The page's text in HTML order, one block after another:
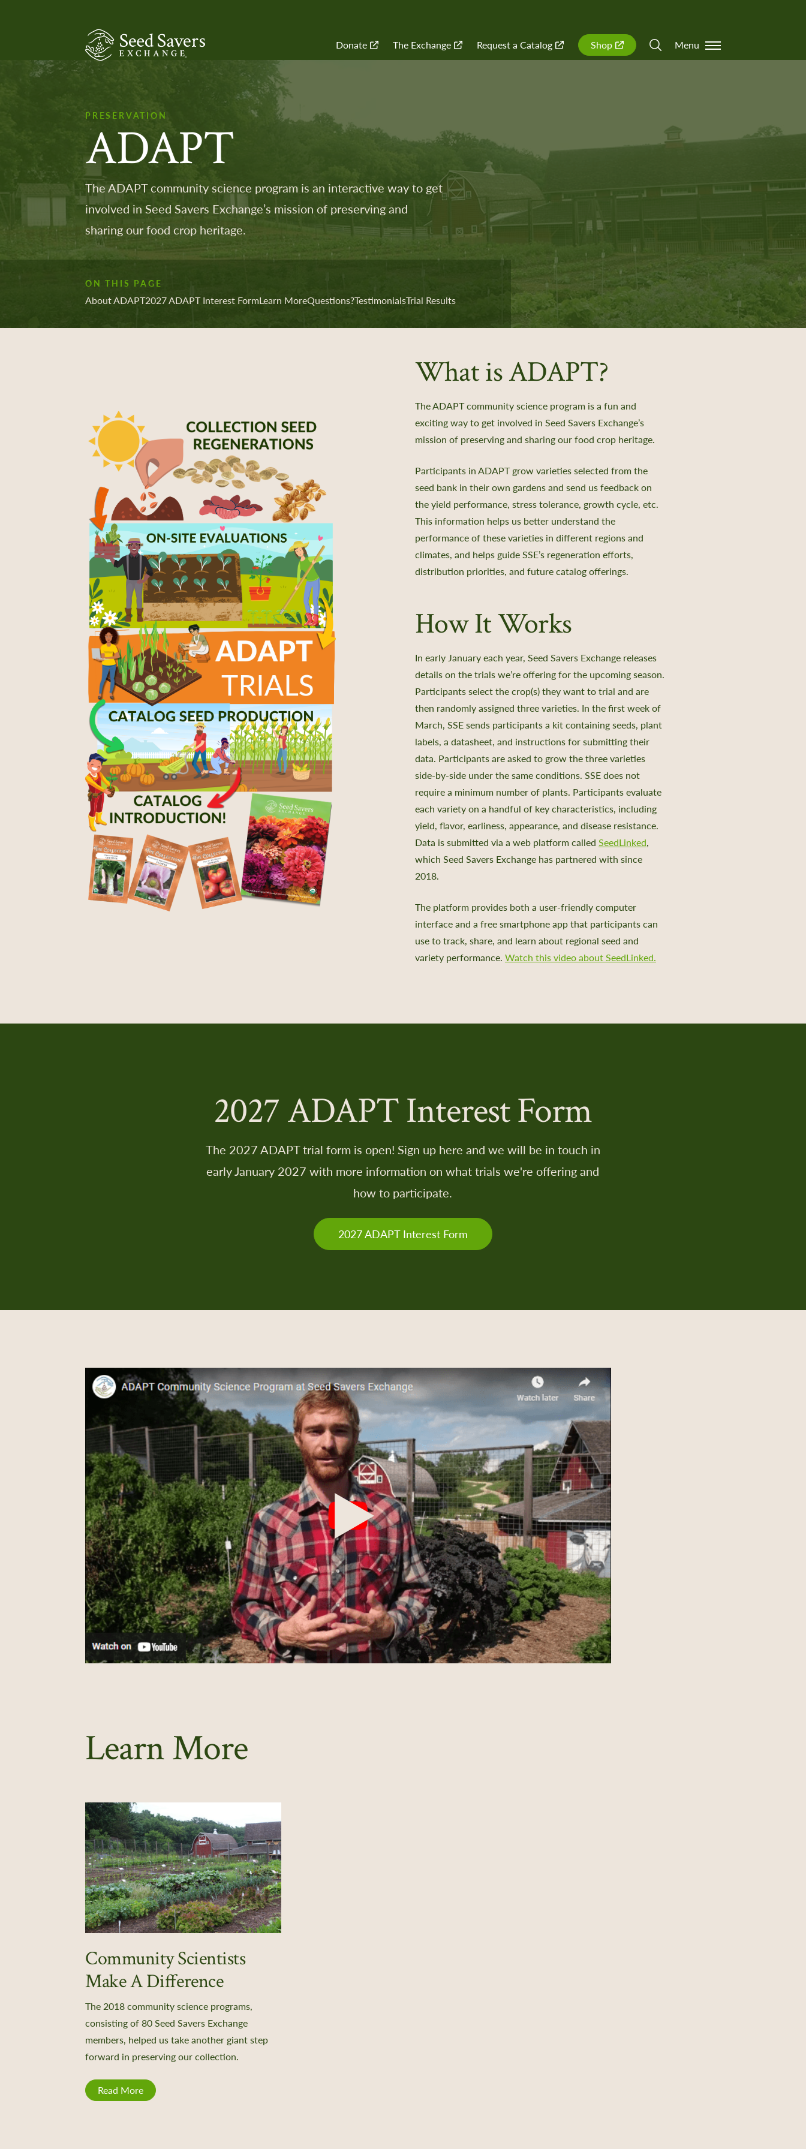
Quick
Donate The Exchange Request a Catalog Shop Menu
PRESERVATION
ADAPT
The ADAPT community science program is an interactive way to get
involved in Seed Savers Exchange’s mission of preserving and
sharing our food crop heritage.
ON THIS PAGE
About ADAPT2027 ADAPT Interest FormLearn MoreQuestions?TestimonialsTrial Results
What is ADAPT?
The ADAPT community science program is a fun and
exciting way to get involved in Seed Savers Exchange’s
mission of preserving and sharing our food crop heritage.
Participants in ADAPT grow varieties selected from the
seed bank in their own gardens and send us feedback on
the yield performance, stress tolerance, growth cycle, etc.
This information helps us better understand the
performance of these varieties in different regions and
climates, and helps guideSSE’s regeneration efforts,
distribution priorities, and future catalog offerings.
How It Works
In early January each year, Seed Savers Exchange releases
details on the trials we’re offering for the upcoming season.
Participants select the crop(s) they want to trial and are
then randomly assigned three varieties. In the first week of
March, SSE sends participants a kit containing seeds, plant
labels, a datasheet, and instructions for submitting their
data. Participants are asked to grow the three varieties
side-by-side under the same conditions. SSE does not
require a minimum number of plants. Participants evaluate
each variety on a handful of key characteristics, including
yield, flavor, earliness, appearance, and disease resistance.
Data is submitted via a web platform called SeedLinked,
which Seed Savers Exchange has partnered with since
2018.
The platform provides both a user-friendly computer
interface and a free smartphone app that participants can
use to track, share, and learn about regional seed and
variety performance. Watch this video about SeedLinked.
2027 ADAPT Interest Form
The 2027 ADAPT trial form is open! Sign up here and we will be in touch in
early January 2027 with more information on what trials we're offering and
how to participate.
2027 ADAPT Interest Form
Learn More
Community Scientists
Make A Difference
The 2018 community science programs,
consisting of 80 Seed Savers Exchange
members, helped us take another giant step
forward in preserving our collection.
Read More